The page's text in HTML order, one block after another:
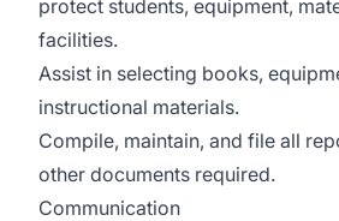
protect students, equipment,
facilities.
Assist in selecting books,
instructional materials.
Compile, maintain, and file all
other documents required.
Communication